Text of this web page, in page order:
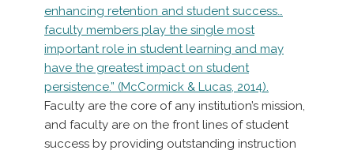
enhancing retention and student success…
faculty members play the single most
important role in student learning and may
have the greatest impact on student
persistence.” (McCormick & Lucas, 2014).
Faculty are the core of any institution’s mission,
and faculty are on the front lines of student
success by providing outstanding instruction